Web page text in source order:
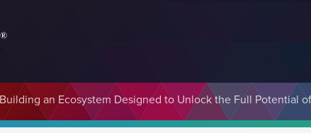
an Ecosystem Designed to Unlock the Full Potential